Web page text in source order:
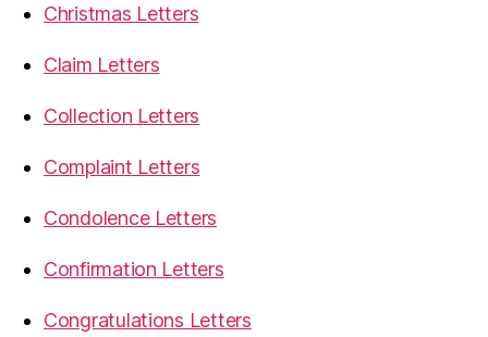
Christmas Letters
Claim Letters
Collection Letters
Complaint Letters
Condolence Letters
Confirmation Letters
Congratulations Letters